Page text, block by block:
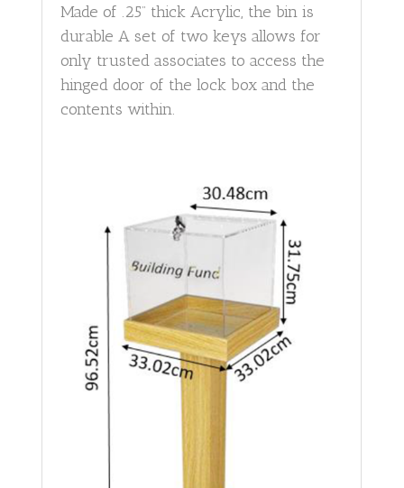
Made of .25” thick Acrylic, the bin is
durable A set of two keys allows for
only trusted associates to access the
hinged door of the lock box and the
contents within.